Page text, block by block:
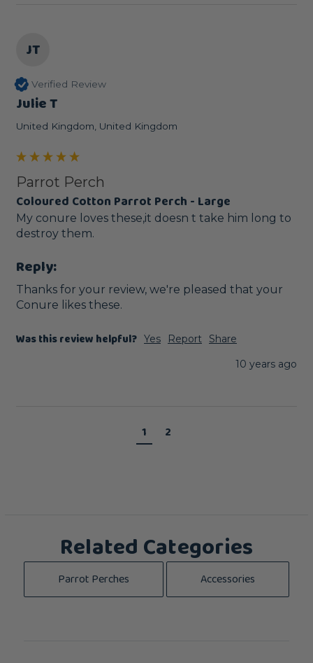
JT
Verified Review
Julie T
United Kingdom, United Kingdom
Parrot Perch
Coloured Cotton Parrot Perch - Large
My conure loves these,it doesn t take him long to
destroy them.
Reply:
Thanks for your review, we're pleased that your
Conure likes these.
Was this review helpful? Yes Report
Share
10 years ago
1 2
Related Categories
Parrot Perches Accessories